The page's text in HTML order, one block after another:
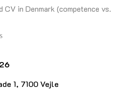
in Denmark (competence vs.
1, 7100 Vejle